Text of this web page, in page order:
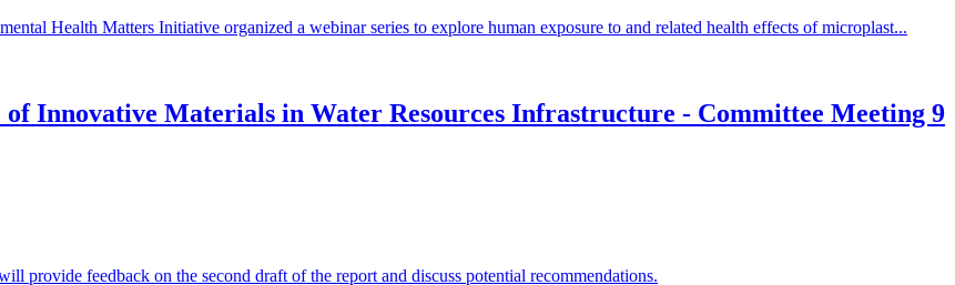
Health Matters Initiative organized a webinar series to explore human exposure to and related health effects of microplast...
Innovative Materials in Water Resources Infrastructure - Committee Meeting 9
provide feedback on the second draft of the report and discuss potential recommendations.